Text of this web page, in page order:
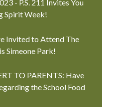
- P.S. 211 Invites You
Spirit Week!
Invited to Attend The
Simeone Park!
TO PARENTS: Have
the School Food